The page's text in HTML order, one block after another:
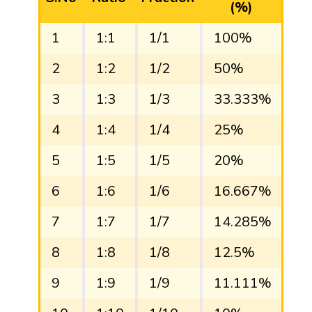
(%)
1 1:1 1/1 100%
2
1:2 1/2 50%
3
1:3 1/3 33.333%
4
1:4 1/4 25%
5
1:5 1/5 20%
6
1:6 1/6 16.667%
7
1:7 1/7 14.285%
8
1:8 1/8 12.5%
9
1:9 1/9 11.111%